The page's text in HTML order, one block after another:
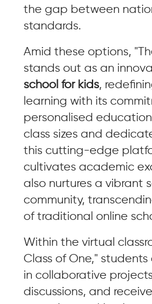
the gap between
standards.
Amid these options,
stands out as an
school for kids,
learning with its
personalised
class sizes and
this cutting-edge
cultivates academic
also nurtures a vibrant
community,
of traditional online
Within the virtual
Class of One,"
in collaborative
discussions, and